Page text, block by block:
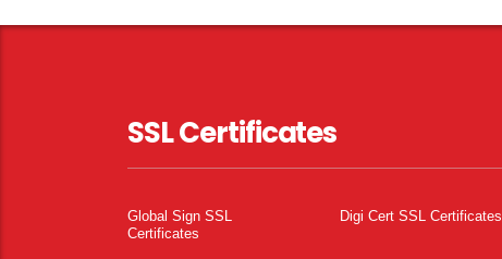
SSL Certificates
Global Sign SSL
Certificates
Digi Cert SSL Certificates